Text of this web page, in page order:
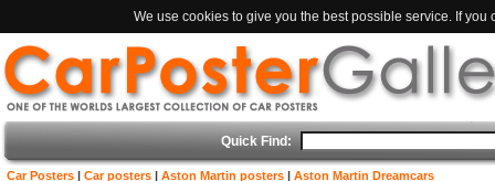
We use cookies to give you the best possible service. If
Quick Find:
Car Posters | Car posters | Aston Martin posters | Aston Martin Dreamcars